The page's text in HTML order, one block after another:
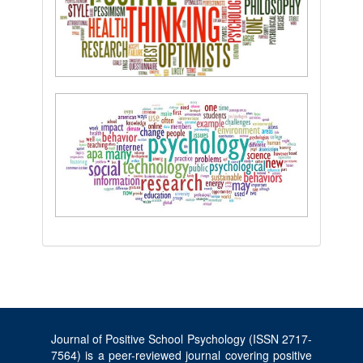
Journal of Positive School Psychology (ISSN 2717-
7564) is a peer-reviewed journal covering positive